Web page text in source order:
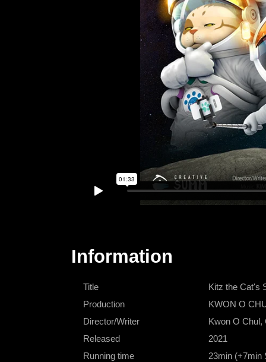
Information
Title
Kitz the Cat's
Production
KWON O
Director/Writer
Kwon O Chul,
Released
2021
Running time
23min (+7min